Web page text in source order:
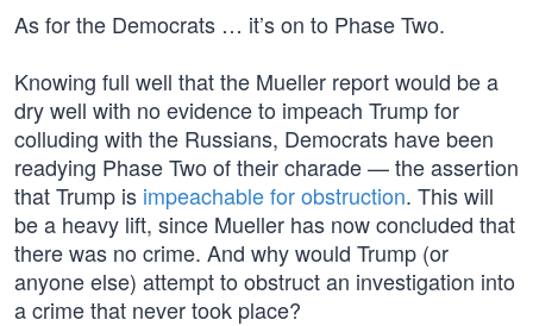
As for the Democrats … it’s on to Phase Two.
Knowing full well that the Mueller report would be a
dry well with no evidence to impeach Trump for
colluding with the Russians, Democrats have been
readying Phase Two of their charade — the assertion
that Trump is impeachable for obstruction. This will
be a heavy lift, since Mueller has now concluded that
there was no crime. And why would Trump (or
anyone else) attempt to obstruct an investigation into
a crime that never took place?